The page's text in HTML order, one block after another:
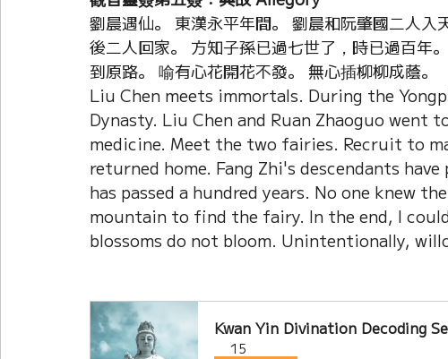
劉晨遇仙。 東漢永平年間。 劉晨和阮肇國二人
後二人回家。 方知子孫已過七世了，時已過百年
到原路。 喻有心花開花不發。 無心插柳柳成蔭。
Liu Chen meets immortals. During the
Dynasty. Liu Chen and Ruan Zhaoguo
medicine. Meet the two fairies. Recruit to
returned home. Fang Zhi's descendants
has passed a hundred years. No one knew
mountain to find the fairy. In the end, I
blossoms do not bloom. Unintentionally,
Kwan Yin Divination Decoding
15